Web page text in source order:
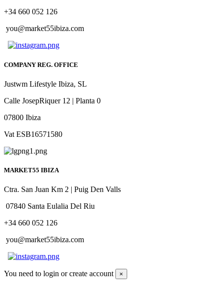
+34 660 052 126
you@market55ibiza.com
COMPANY REG. OFFICE
Justwm Lifestyle Ibiza, SL
Calle JosepRiquer 12 | Planta 0
07800 Ibiza
Vat ESB16571580
MARKET55 IBIZA
Ctra. San Juan Km 2 | Puig Den Valls
07840 Santa Eulalia Del Riu
+34 660 052 126
you@market55ibiza.com
You need to login or create account ×